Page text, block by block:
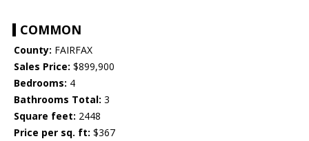
COMMON
County: FAIRFAX
Sales Price: $899,900
Bedrooms: 4
Bathrooms Total: 3
Square feet: 2448
Price per sq. ft: $367